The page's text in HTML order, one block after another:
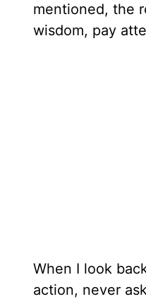
mentioned, the
wisdom, pay
When I look
action, never